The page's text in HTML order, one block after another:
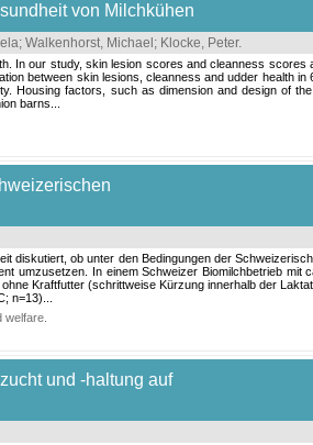
von Milchkühen
; Walkenhorst, Michael ; Klocke, Peter.
In our study, skin lesion scores and cleanness scores
between skin lesions, cleanness and udder health in
Housing factors, such as dimension and design of
barns...
diskutiert, ob unter den Bedingungen der
umzusetzen. In einem Schweizer Biomilchbetrieb mit
Kraftfutter (schrittweise Kürzung innerhalb der
n=13)...
welfare
und -haltung auf